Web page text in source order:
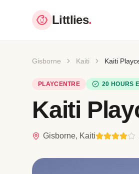
Littlies.
Gisborne Kaiti Kaiti
PLAYCENTRE 20 HOURS
Kaiti
Gisborne, Kaiti